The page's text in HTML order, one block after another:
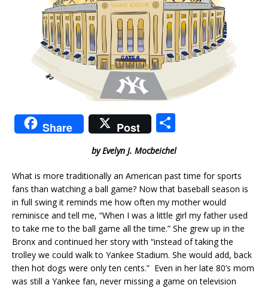
Share Post
h
ar
e
by Evelyn J. Mocbeichel
What is more traditionally an American past time for sports
fans than watching a ball game? Now that baseball season is
in full swing it reminds me how often my mother would
reminisce and tell me, “When I was a little girl my father used
to take me to the ball game all the time.” She grew up in the
Bronx and continued her story with “instead of taking the
trolley we could walk to Yankee Stadium. She would add, back
then hot dogs were only ten cents.” Even in her late 80’s mom
was still a Yankee fan, never missing a game on television